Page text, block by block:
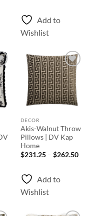
through
$180.55
Add to
Wishlist
Add to
Wishlist
DECOR
Akis-Walnut Throw
Pillows | DV Kap
Home
$231.25 – $262.50
Add to
Wishlist